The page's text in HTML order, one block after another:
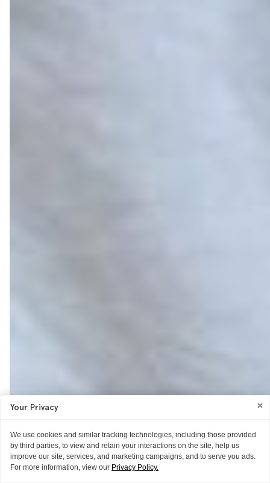
Your Privacy
We use cookies and similar tracking technologies, including those provided
by third parties, to view and retain your interactions on the site, help us
improve our site, services, and marketing campaigns, and to serve you ads.
For more information, view our Privacy Policy.